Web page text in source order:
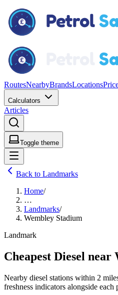
RoutesNearbyBrandsLocations
Calculators
Articles
Toggle theme
Back to Landmarks
Home/
…
Landmarks/
Wembley Stadium
Landmark
Cheapest Diesel near
Nearby diesel stations within 2
freshness indicators alongside each